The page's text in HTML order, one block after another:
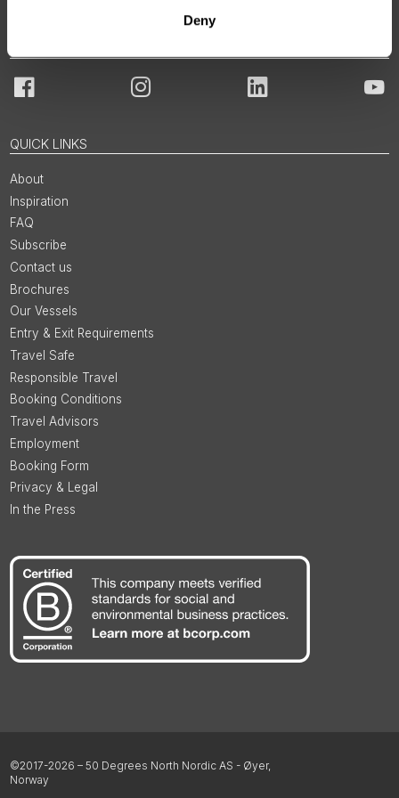
Deny
Facebook Instagram LinkedIn
QUICK LINKS
About
Inspiration
FAQ
Subscribe
Contact us
Brochures
Our Vessels
Entry & Exit Requirements
Travel Safe
Responsible Travel
Booking Conditions
Travel Advisors
Employment
Booking Form
Privacy & Legal
In the Press
©2017-2026 – 50 Degrees North Nordic AS - Øyer,
Norway